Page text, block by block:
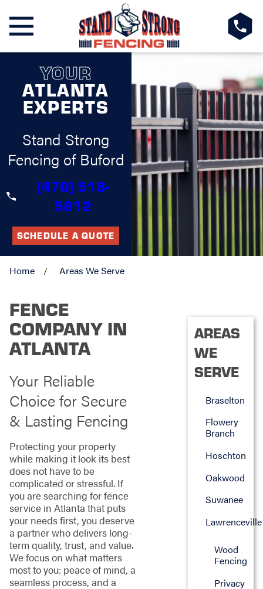
YOUR
ATLANTA
EXPERTS
Stand Strong
Fencing of Buford
(470) 518-
5812
SCHEDULE A QUOTE
Home Areas We Serve
FENCE
COMPANY IN
ATLANTA
Your Reliable
Choice for Secure
& Lasting Fencing
Protecting your property
while making it look its best
does not have to be
complicated or stressful. If
you are searching for fence
service in Atlanta that puts
your needs first, you deserve
a partner who delivers long-
term quality, trust, and value.
We focus on what matters
most to you: peace of mind, a
seamless process, and a
AREAS
WE
SERVE
Braselton
Flowery
Branch
Hoschton
Oakwood
Suwanee
Lawrenceville
Wood
Fencing
Privacy